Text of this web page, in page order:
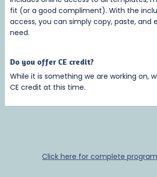
fit (or a good compliment). With the
access, you can simply copy, paste, and
need.
Do you offer CE credit?
While it is something we are working on,
CE credit at this time.
Click here for complete